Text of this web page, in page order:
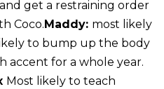
get a restraining order
Coco.Maddy: most likely
to bump up the body
accent for a whole year.
Most likely to teach